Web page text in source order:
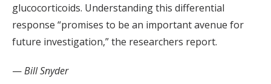
glucocorticoids. Understanding this differential
response “promises to be an important avenue for
future investigation,” the researchers report.
—Bill Snyder